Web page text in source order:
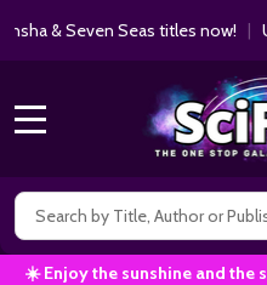
& Seven Seas titles now!|
Search
☀️ Enjoy the sunshine and the